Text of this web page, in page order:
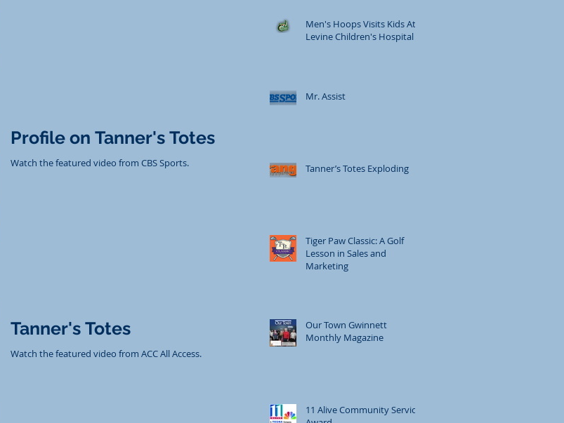
Profile on Tanner's Totes
Watch the featured video from CBS Sports.
Tanner's Totes
Watch the featured video from ACC All Access.
Men's Hoops Visits Kids At
Levine Children's Hospital
Mr. Assist
Tanner’s Totes Exploding
Tiger Paw Classic: A Golf
Lesson in Sales and
Marketing
Our Town Gwinnett
Monthly Magazine
11 Alive Community Service